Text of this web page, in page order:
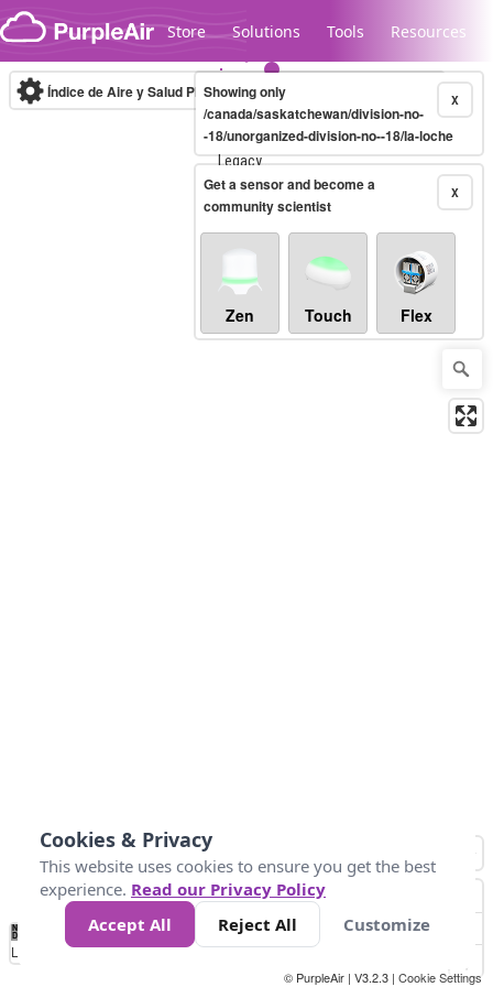
Skip to content
Store Solutions Tools Resources
Legacy...
Índice de Aire y Salud PM.2.5 10-minute X
Showing only
/canada/saskatchewan/division-no-
-18/unorganized-division-no--18/la-loche
X
Get a sensor and become a
community scientist
Zen Touch Flex
No
Data 25 45 147
Loading...
© PurpleAir | V3.2.3 | Cookie Settings
Cookies & Privacy
This website uses cookies to ensure you get the best
experience. Read our Privacy Policy
Accept All
Reject All Customize